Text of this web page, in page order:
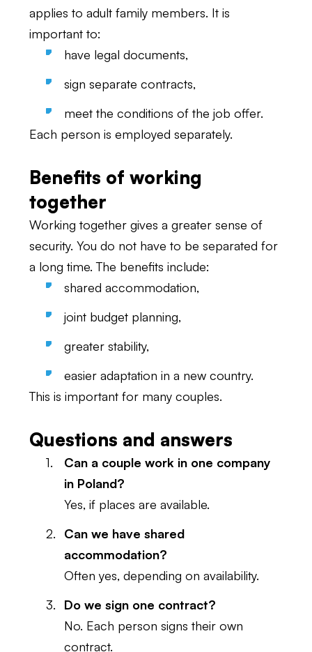
applies to adult family members. It is
important to:
have legal documents,
sign separate contracts,
meet the conditions of the job offer.
Each person is employed separately.
Benefits of working
together
Working together gives a greater sense of
security. You do not have to be separated for
a long time. The benefits include:
shared accommodation,
joint budget planning,
greater stability,
easier adaptation in a new country.
This is important for many couples.
Questions and answers
Can a couple work in one company
in Poland?
Yes, if places are available.
Can we have shared
accommodation?
Often yes, depending on availability.
Do we sign one contract?
No. Each person signs their own
contract.